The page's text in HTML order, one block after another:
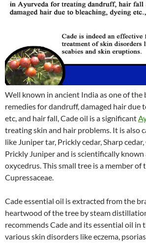
Well known in ancient India as one of the
remedies for dandruff, damaged hair due
etc, and hair fall, Cade oil is a significant
treating skin and hair problems. It is also
like Juniper tar, Prickly cedar, Sharp
Prickly Juniper and is scientifically known
oxycedrus. This small tree is a member of
Cupressaceae.
Cade essential oil is extracted from the
heartwood of the tree by steam
recommends Cade and its essential oil in
various skin disorders like eczema,